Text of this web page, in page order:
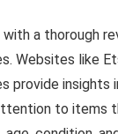
with a thorough
Websites like
provide insights
to items